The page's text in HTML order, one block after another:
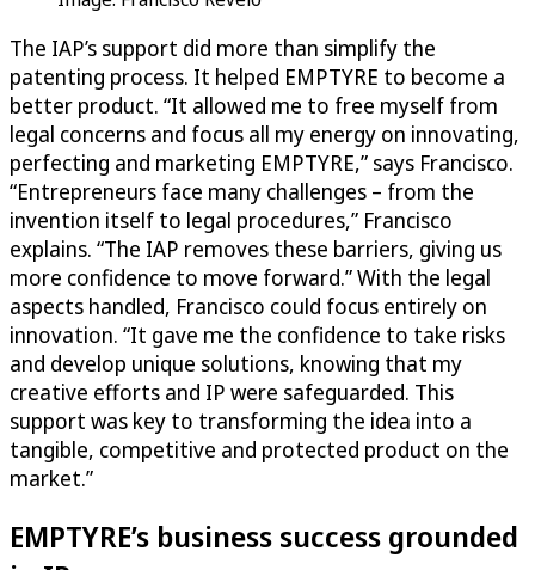
The IAP’s support did more than simplify the
patenting process. It helped EMPTYRE to become a
better product. “It allowed me to free myself from
legal concerns and focus all my energy on innovating,
perfecting and marketing EMPTYRE,” says Francisco.
“Entrepreneurs face many challenges – from the
invention itself to legal procedures,” Francisco
explains. “The IAP removes these barriers, giving us
more confidence to move forward.” With the legal
aspects handled, Francisco could focus entirely on
innovation. “It gave me the confidence to take risks
and develop unique solutions, knowing that my
creative efforts and IP were safeguarded. This
support was key to transforming the idea into a
tangible, competitive and protected product on the
market.”
EMPTYRE’s business success grounded